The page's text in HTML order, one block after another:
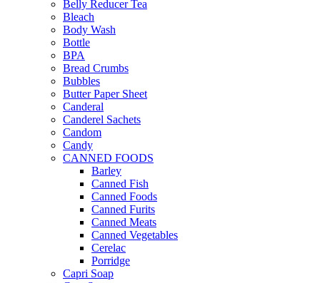
Belly Reducer Tea
Bleach
Body Wash
Bottle
BPA
Bread Crumbs
Bubbles
Butter Paper Sheet
Canderal
Canderel Sachets
Candom
Candy
CANNED FOODS
Barley
Canned Fish
Canned Foods
Canned Furits
Canned Meats
Canned Vegetables
Cerelac
Porridge
Capri Soap